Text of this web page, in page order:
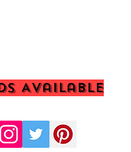
Available